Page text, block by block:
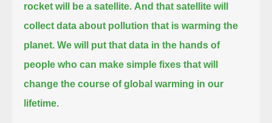
rocket will be a satellite. And that satellite will
collect data about pollution that is warming the
planet. We will put that data in the hands of
people who can make simple fixes that will
change the course of global warming in our
lifetime.